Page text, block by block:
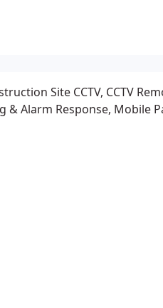
Site CCTV, CCTV
Alarm Response, Mobile